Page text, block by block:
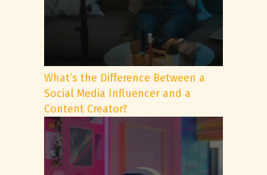
What’s the Difference Between a
Social Media Influencer and a
Content Creator?